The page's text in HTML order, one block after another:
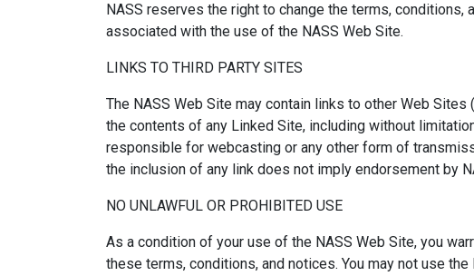
NASS reserves the right to change the terms,
associated with the use of the NASS Web Site.
LINKS TO THIRD PARTY SITES
The NASS Web Site may contain links to other Web
the contents of any Linked Site, including without
responsible for webcasting or any other form of
the inclusion of any link does not imply endorsement by
NO UNLAWFUL OR PROHIBITED USE
As a condition of your use of the NASS Web Site, you
these terms, conditions, and notices. You may not use